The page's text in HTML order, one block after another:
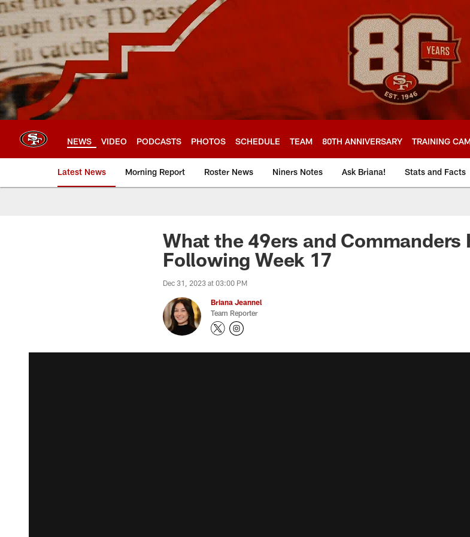
Skip
to
main
content
NEWS VIDEO PODCASTS PHOTOS SCHEDULE TEAM 80TH ANNIVERSARY TRAINING
Latest News Morning Report Roster News Niners Notes Ask Briana! Stats and Facts
What the 49ers and Commanders
Following Week 17
Dec 31, 2023 at 03:00 PM
Briana Jeannel
Team Reporter